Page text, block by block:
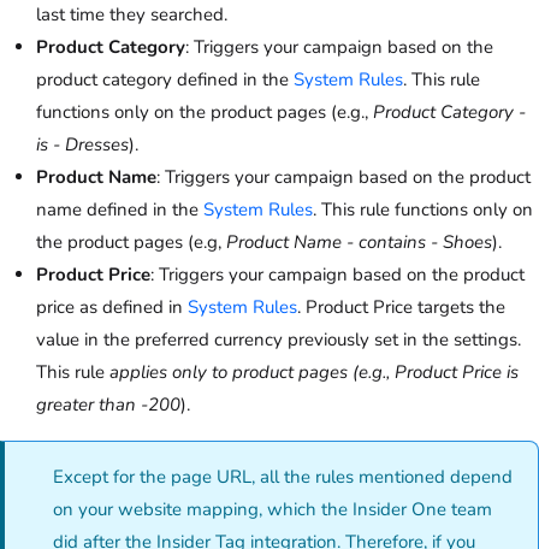
last time they searched.
Product Category: Triggers your campaign based on the
product category defined in the System Rules. This rule
functions only on the product pages (e.g., Product Category -
is - Dresses).
Product Name: Triggers your campaign based on the product
name defined in the System Rules. This rule functions only on
the product pages (e.g, Product Name - contains - Shoes).
Product Price: Triggers your campaign based on the product
price as defined in System Rules. Product Price targets the
value in the preferred currency previously set in the settings.
This rule applies only to product pages (e.g., Product Price is
greater than -200).
Except for the page URL, all the rules mentioned depend
on your website mapping, which the Insider One team
did after the Insider Tag integration. Therefore, if you